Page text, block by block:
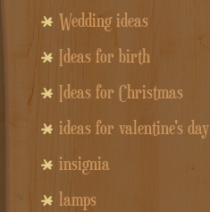
Wedding ideas
Ideas for birth
Ideas for Christmas
ideas for valentine's day
insignia
lamps